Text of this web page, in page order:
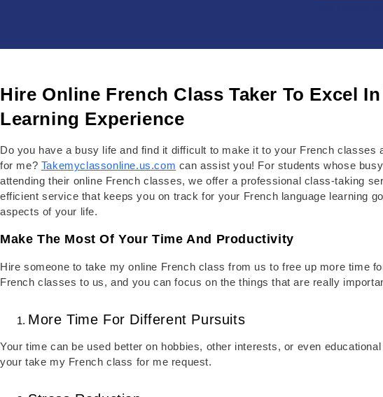
Hire Online French Class Taker To Excel
Learning Experience
Do you have a busy life and find it difficult to make it to your French classes
for me? Takemyclassonline.us.com can assist you! For students whose
attending their online French classes, we offer a professional class-taking
efficient service that keeps you on track for your French language learning
aspects of your life.
Make The Most Of Your Time And Productivity
Hire someone to take my online French class from us to free up more time
French classes to us, and you can focus on the things that are really
More Time For Different Pursuits
Your time can be used better on hobbies, other interests, or even
your take my French class for me request.